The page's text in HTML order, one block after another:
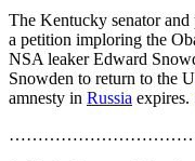
The Kentucky senator and
a petition imploring the
NSA leaker Edward
Snowden to return to the
amnesty in Russia expires.